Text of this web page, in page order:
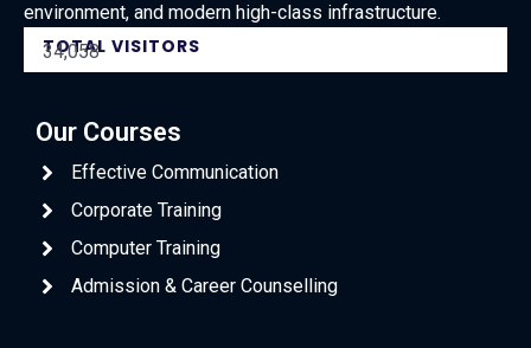
environment, and modern high-class infrastructure.
TOTAL VISITORS
34,058
Our Courses
Effective Communication
Corporate Training
Computer Training
Admission & Career Counselling